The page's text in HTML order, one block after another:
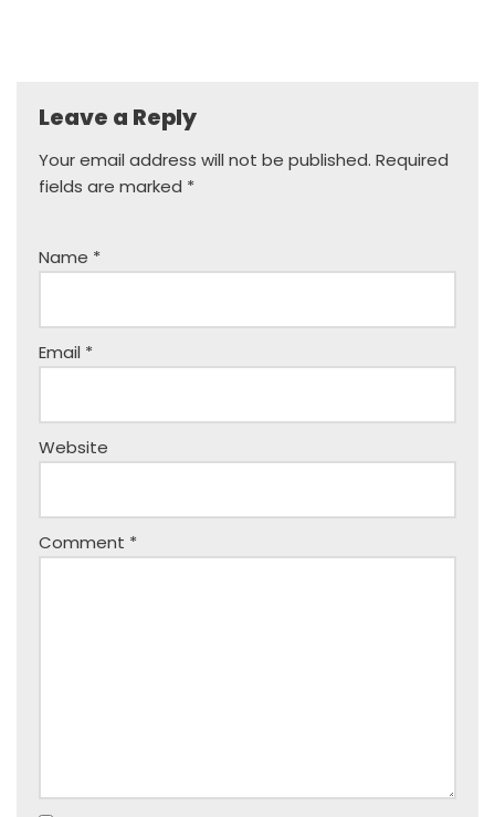
Leave a Reply
Your email address will not be published. Required
fields are marked *
Name *
Email *
Website
Comment *